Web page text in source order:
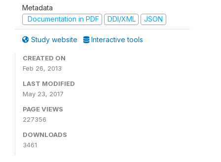
Metadata
Documentation in PDF
DDI/XML JSON
Study website Interactive tools
CREATED ON
Feb 26, 2013
LAST MODIFIED
May 23, 2017
PAGE VIEWS
227356
DOWNLOADS
3461